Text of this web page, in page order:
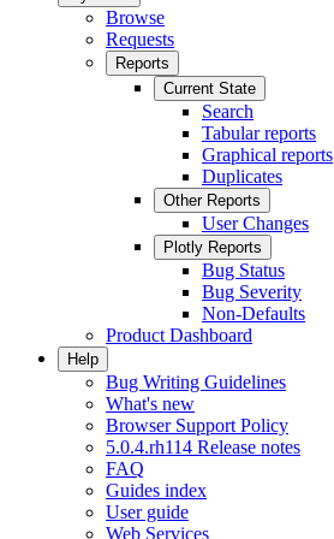
Browse
Requests
Reports
Current State
Search
Tabular reports
Graphical reports
Duplicates
Other Reports
User Changes
Plotly Reports
Bug Status
Bug Severity
Non-Defaults
Product Dashboard
Help
Bug Writing Guidelines
What's new
Browser Support Policy
5.0.4.rh114 Release notes
FAQ
Guides index
User guide
Web Services